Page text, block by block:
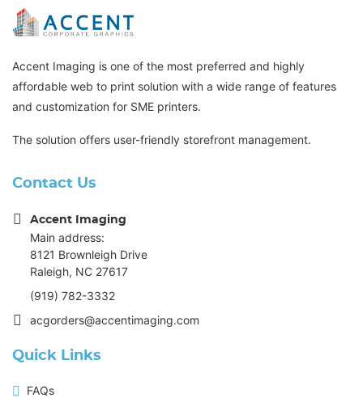
Accent Imaging is one of the most preferred and highly
affordable web to print solution with a wide range of features
and customization for SME printers.
The solution offers user-friendly storefront management.
Contact Us
Accent Imaging
Main address:
8121 Brownleigh Drive
Raleigh, NC 27617
(919) 782-3332
acgorders@accentimaging.com
Quick Links
FAQs